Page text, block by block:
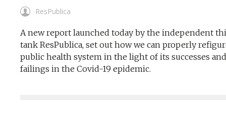
ResPublica
A new report launched today by the independent
tank ResPublica, set out how we can properly
public health system in the light of its successes and
failings in the Covid-19 epidemic.